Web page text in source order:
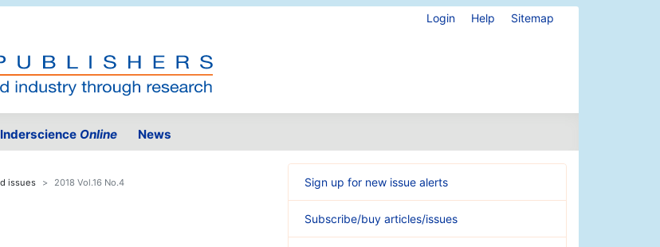
Login Help Sitemap
Inderscience Online News
issues 2018 Vol.16 No.4 Sign up for new issue alerts
Subscribe/buy articles/issues